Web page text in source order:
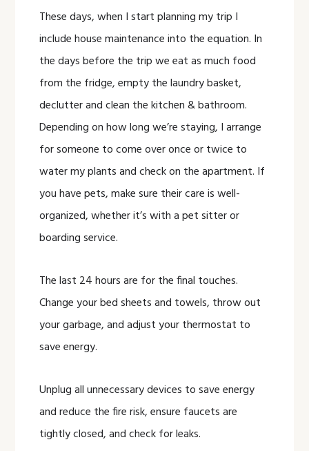
These days, when I start planning my trip I
include house maintenance into the equation. In
the days before the trip we eat as much food
from the fridge, empty the laundry basket,
declutter and clean the kitchen & bathroom.
Depending on how long we’re staying, I arrange
for someone to come over once or twice to
water my plants and check on the apartment. If
you have pets, make sure their care is well-
organized, whether it’s with a pet sitter or
boarding service.
The last 24 hours are for the final touches.
Change your bed sheets and towels, throw out
your garbage, and adjust your thermostat to
save energy.
Unplug all unnecessary devices to save energy
and reduce the fire risk, ensure faucets are
tightly closed, and check for leaks.